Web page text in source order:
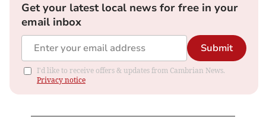
Get your latest local news for free in your
email inbox
Submit
I'd like to receive offers & updates from Cambrian News.
Privacy notice